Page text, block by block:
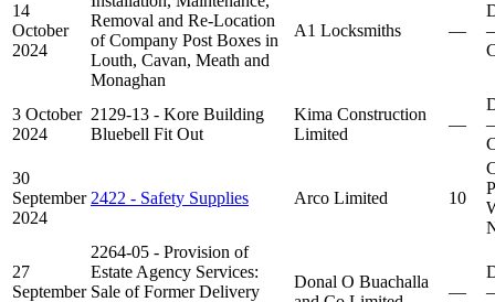
14
October
2024
Removal and Re-Location
of Company Post Boxes in
Louth, Cavan, Meath and
Monaghan
A1 Locksmiths —
3 October
2024
2129-13 - Kore Building
Bluebell Fit Out
Kima Construction
Limited
—
30
September
2024
2422 - Safety Supplies Arco Limited 10
27
September
2264-05 - Provision of
Estate Agency Services:
Sale of Former Delivery
Donal O Buachalla
—